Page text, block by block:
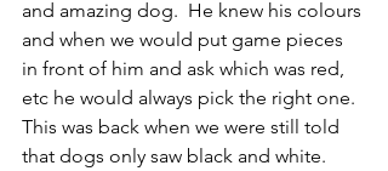
and amazing dog.  He knew his colours
and when we would put game pieces
in front of him and ask which was red,
etc he would always pick the right one.
This was back when we were still told
that dogs only saw black and white.